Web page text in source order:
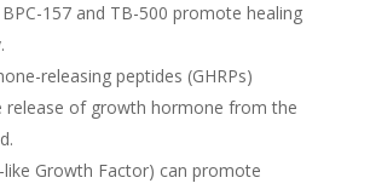
157 and TB-500 promote healing
releasing peptides (GHRPs)
release of growth hormone from the
like Growth Factor) can promote